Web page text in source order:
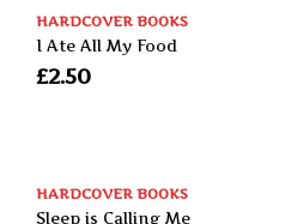
HARDCOVER BOOKS
I Ate All My Food
£2.50
HARDCOVER BOOKS
Sleep is Calling Me